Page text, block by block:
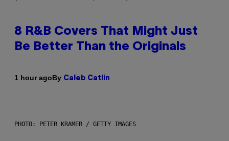
8 R&B Covers That Might Just
Be Better Than the Originals
1 hour agoBy Caleb Catlin
PHOTO: PETER KRAMER / GETTY IMAGES